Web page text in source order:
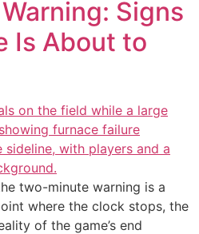
Signs
Is About to
two-minute warning is a
where the clock stops, the
of the game’s end